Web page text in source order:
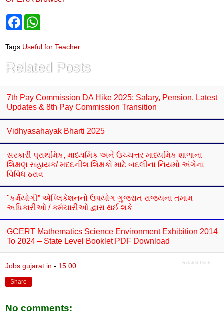
F
b
o
k
s
p
p
Tags Useful for Teacher
Related Posts
7th Pay Commission DA Hike 2025: Salary, Pension, Latest
Updates & 8th Pay Commission Transition
Vidhyasahayak Bharti 2025
સરકારી પ્રાથમિક, માધ્યમિક અને ઉચ્ચત્તર માધ્યમિક શાળાના
શિક્ષણ સહાયક/ મદદનીશ શિક્ષકો માટે બદલીના નિયમો અંગેના
વિવિધ ઠરાવ
"કર્મયોગી” એપ્લિકેશનનો ઉપયોગ ગુજરાત રાજ્યના તમામ
અધિકારીઓ / કર્મચારીઓ દ્વારા થઈ શકે
GCERT Mathematics Science Environment Exhibition 2014
To 2024 – State Level Booklet PDF Download
Related Posts
Jobs gujarat.in - 15:00
Share
No comments: